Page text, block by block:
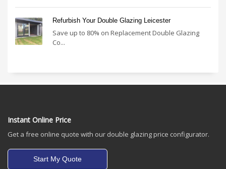
Refurbish Your Double Glazing Leicester
Save up to 80% on Replacement Double Glazing
Co...
Instant Online Price
Get a free online quote with our double glazing price configurator.
Start My Quote